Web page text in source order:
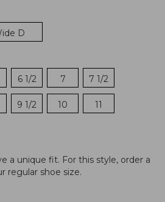
D
6 1/2 7 7 1/2
9 1/2 10 11
a unique fit. For this style, order a
regular shoe size.